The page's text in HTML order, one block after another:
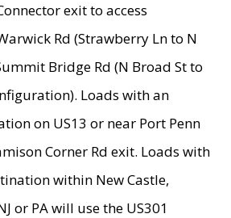
exit to access
Rd (Strawberry Ln to N
Bridge Rd (N Broad St to
Loads with an
on US13 or near Port Penn
Corner Rd exit. Loads with
within New Castle,
or PA will use the US301